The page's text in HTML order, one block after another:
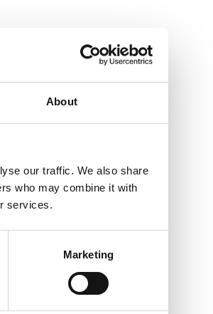
About
our traffic. We also share
who may combine it with
services.
Marketing